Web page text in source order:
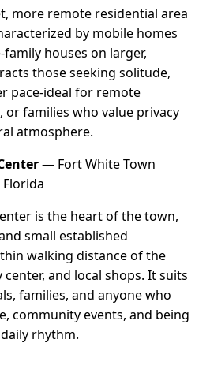
more remote residential area
by mobile homes
houses on larger,
those seeking solitude,
pace-ideal for remote
or families who value privacy
atmosphere.
— Fort White Town
Florida
is the heart of the town,
small established
walking distance of the
and local shops. It suits
families, and anyone who
community events, and being
rhythm.